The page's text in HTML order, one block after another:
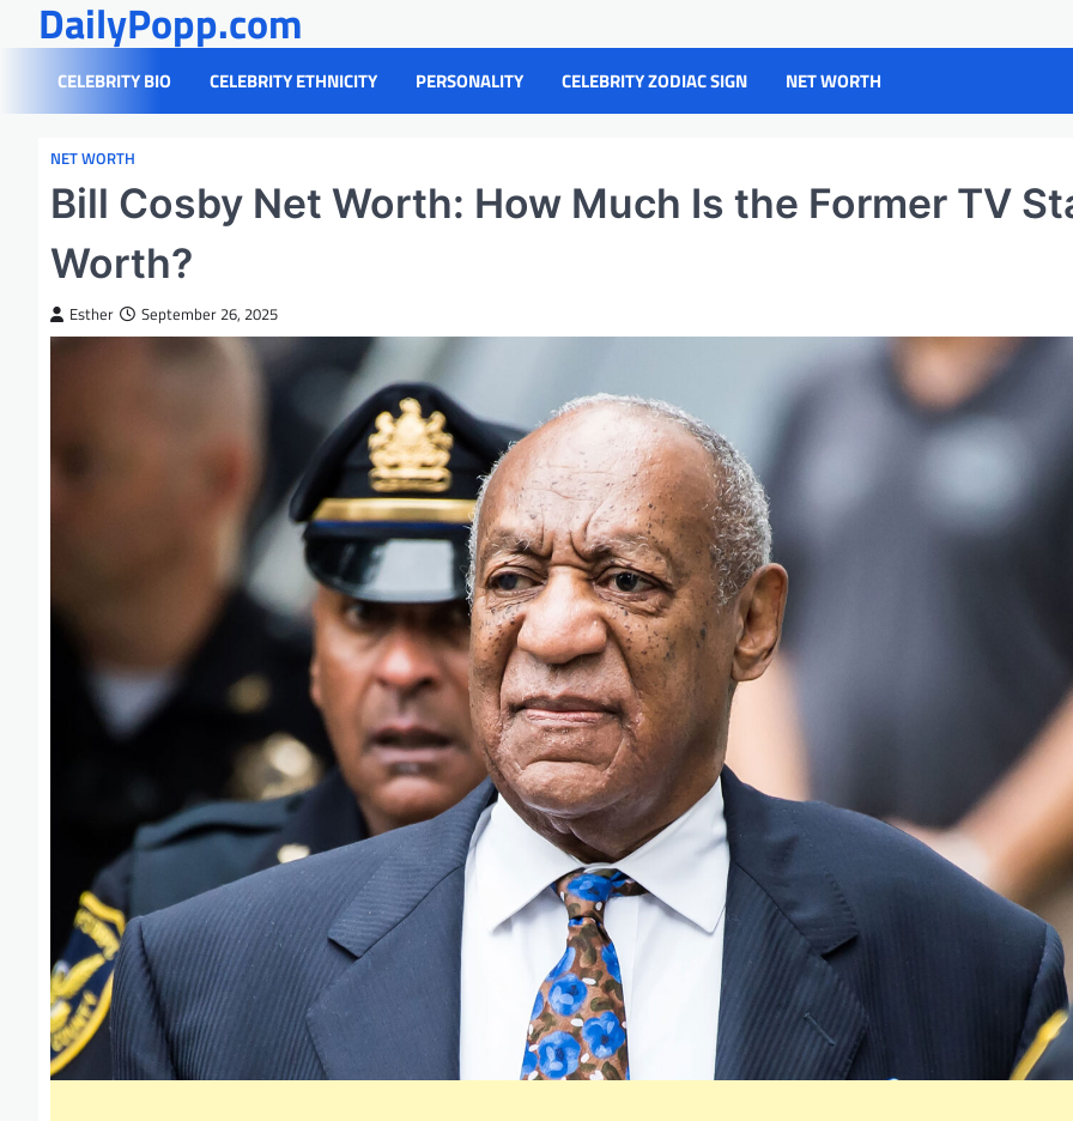
content
DailyPopp.com
CELEBRITY BIO CELEBRITY ETHNICITY PERSONALITY CELEBRITY ZODIAC SIGN NET WORTH
NET WORTH
Bill Cosby Net Worth: How Much Is the Former TV
Worth?
Esther September 26, 2025